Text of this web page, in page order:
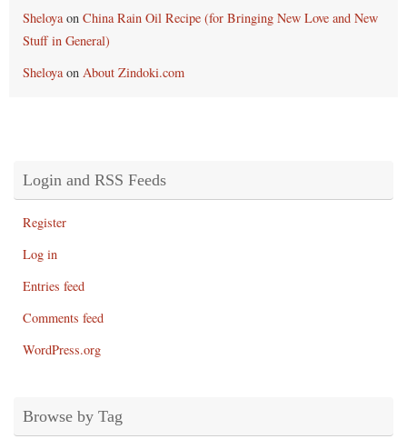
Sheloyaon China Rain Oil Recipe (for Bringing New Love and New
Stuff in General)
Sheloyaon About Zindoki.com
Login and RSS Feeds
Register
Log in
Entries feed
Comments feed
WordPress.org
Browse by Tag